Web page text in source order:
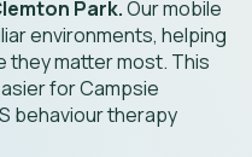
Park.Our mobile
environments, helping
they matter most. This
for Campsie
behaviour therapy